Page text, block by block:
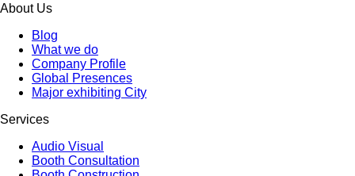
About Us
Blog
What we do
Company Profile
Global Presences
Major exhibiting City
Services
Audio Visual
Booth Consultation